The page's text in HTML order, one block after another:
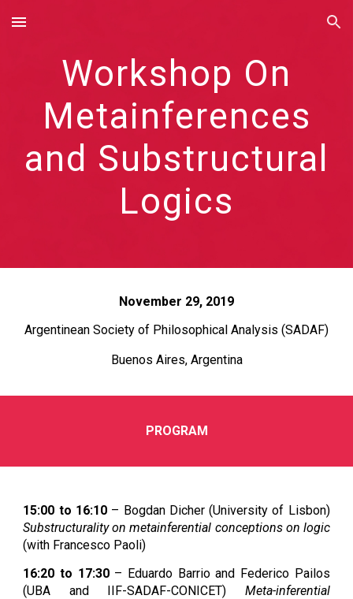
Skip to main content Skip to navigation
Workshop On
Metainferences
and Substructural
Logics
November 29, 2019
Argentinean Society of Philosophical Analysis (SADAF)
Buenos Aires, Argentina
PROGRAM
15:00 to 16:10– Bogdan Dicher (University of Lisbon)
Substructurality on metainferential conceptions on logic
(with Francesco Paoli)
16:20 to 17:30– Eduardo Barrio and Federico Pailos
(UBA and IIF-SADAF-CONICET) Meta-inferential